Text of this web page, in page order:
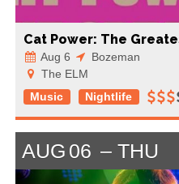
Cat Power: The
Aug 6
Bozeman
The ELM
Music
Nightlife
AUG 06 THU